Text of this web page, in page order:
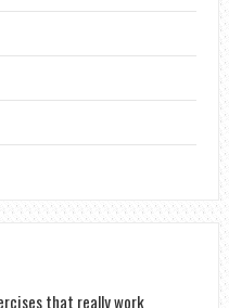
that really work